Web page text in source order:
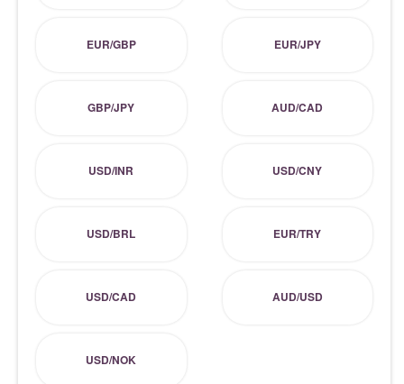
EUR/GBP EUR/JPY
GBP/JPY AUD/CAD
USD/INR USD/CNY
USD/BRL EUR/TRY
USD/CAD AUD/USD
USD/NOK